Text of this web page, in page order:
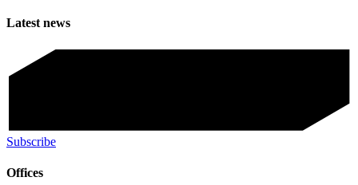
Latest news
Subscribe
Offices